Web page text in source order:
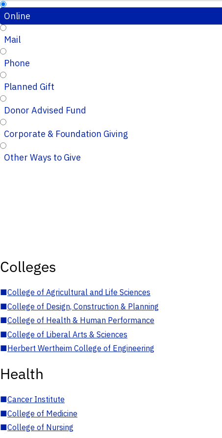
Online
Mail
Phone
Planned Gift
Donor Advised Fund
Corporate & Foundation Giving
Other Ways to Give
Colleges
■College of Agricultural and Life Sciences
■College of Design, Construction & Planning
■College of Health & Human Performance
■College of Liberal Arts & Sciences
■Herbert Wertheim College of Engineering
Health
■Cancer Institute
■College of Medicine
■College of Nursing